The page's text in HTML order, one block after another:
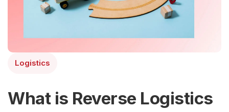
Logistics
What is Reverse Logistics